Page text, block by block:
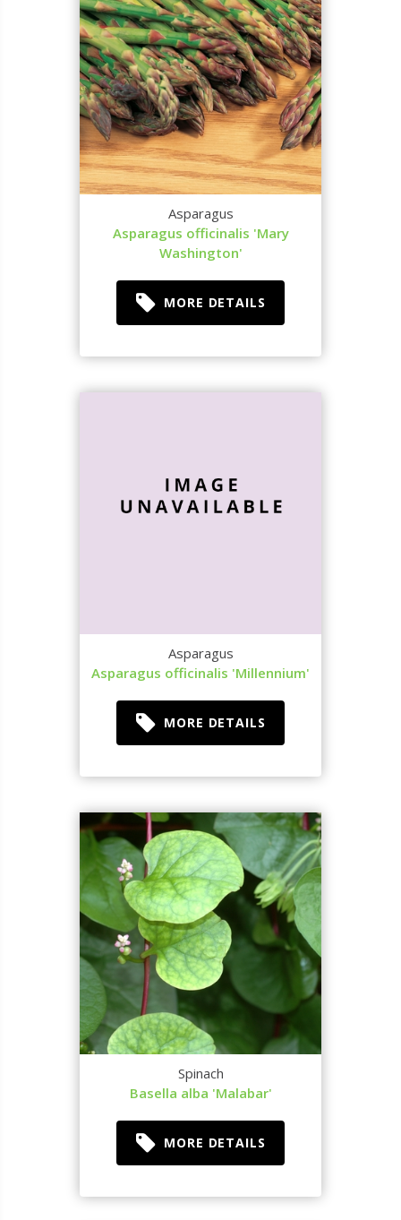
Asparagus
Asparagus officinalis 'Mary
Washington'
MORE DETAILS
Asparagus
Asparagus officinalis 'Millennium'
MORE DETAILS
Spinach
Basella alba 'Malabar'
MORE DETAILS